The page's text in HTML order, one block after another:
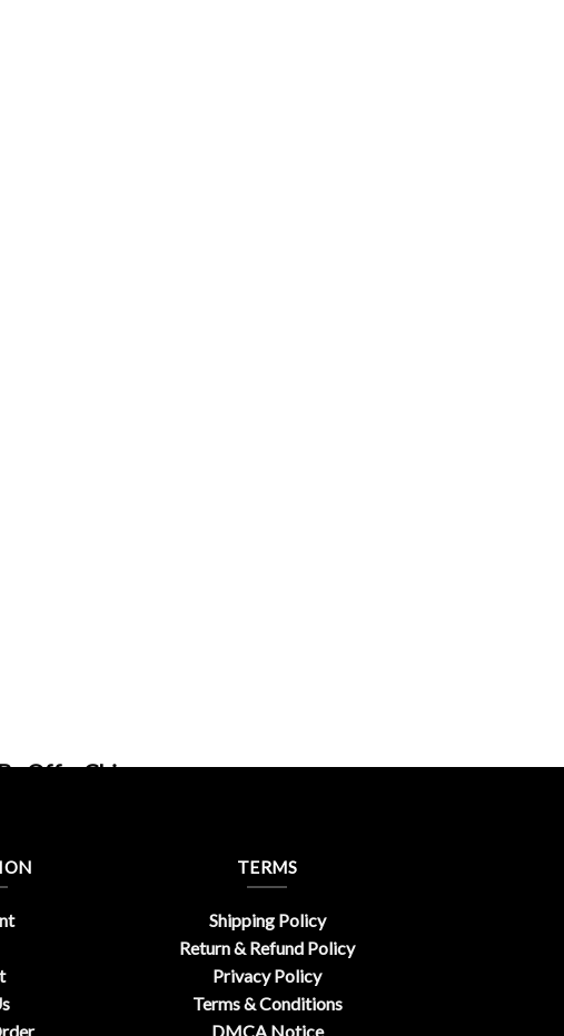
OfferChic
TERMS
Shipping Policy
Return & Refund Policy
Privacy Policy
Terms & Conditions
DMCA Notice